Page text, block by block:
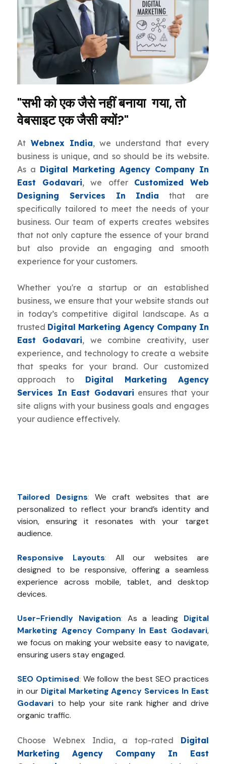
"सभी को एक जैसे नहीं बनाया गया, तो
वेबसाइट एक जैसी क्यों?"
At Webnex India, we understand that every
business is unique, and so should be its website.
As a Digital Marketing Agency Company In
East Godavari, we offer Customized Web
Designing Services In India that are
specifically tailored to meet the needs of your
business. Our team of experts creates websites
that not only capture the essence of your brand
but also provide an engaging and smooth
experience for your customers.
Whether you're a startup or an established
business, we ensure that your website stands out
in today’s competitive digital landscape. As a
trusted Digital Marketing Agency Company In
East Godavari, we combine creativity, user
experience, and technology to create a website
that speaks for your brand. Our customized
approach to Digital Marketing Agency
Services In East Godavari ensures that your
site aligns with your business goals and engages
your audience effectively.
Tailored Designs: We craft websites that are
personalized to reflect your brand’s identity and
vision, ensuring it resonates with your target
audience.
Responsive Layouts:
All our websites are
designed to be responsive, offering a seamless
experience across mobile, tablet, and desktop
devices.
User-Friendly Navigation: As a leading Digital
Marketing Agency Company In East Godavari,
we focus on making your website easy to navigate,
ensuring users stay engaged.
SEO Optimised: We follow the best SEO practices
in our Digital Marketing Agency Services In East
Godavari to help your site rank higher and drive
organic traffic.
Choose Webnex India, a top-rated Digital
Marketing Agency Company In East